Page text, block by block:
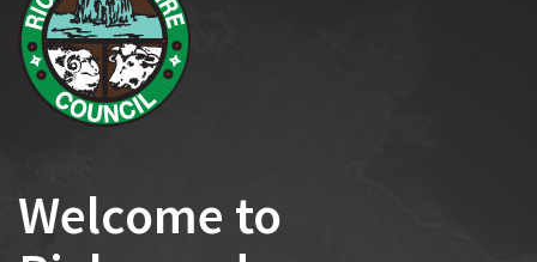
Welcome to